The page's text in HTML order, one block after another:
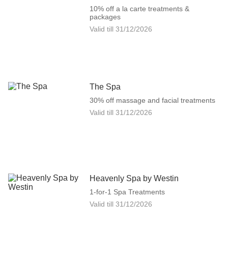
10% off a la carte treatments &
packages
Valid till 31/12/2026
The Spa
30% off massage and facial treatments
Valid till 31/12/2026
Heavenly Spa by Westin
1-for-1 Spa Treatments
Valid till 31/12/2026